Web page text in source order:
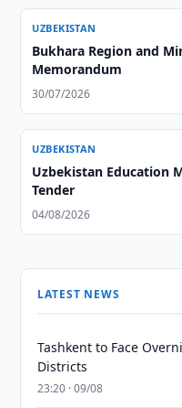
UZBEKISTAN
Bukhara Region and
Memorandum
30/07/2026
UZBEKISTAN
Uzbekistan Education
Tender
04/08/2026
LATEST NEWS
Tashkent to Face
Districts
23:20 · 09/08